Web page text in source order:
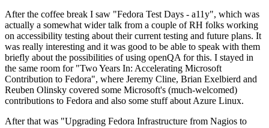
After the coffee break I saw "Fedora Test Days - a11y", which was
actually a somewhat wider talk from a couple of RH folks working
on accessibility testing about their current testing and future plans. It
was really interesting and it was good to be able to speak with them
briefly about the possibilities of using openQA for this. I stayed in
the same room for "Two Years In: Accelerating Microsoft
Contribution to Fedora", where Jeremy Cline, Brian Exelbierd and
Reuben Olinsky covered some Microsoft's (much-welcomed)
contributions to Fedora and also some stuff about Azure Linux.
After that was "Upgrading Fedora Infrastructure from Nagios to